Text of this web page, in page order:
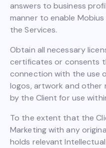
answers to business
manner to enable
the Services.
Obtain all necessary
certificates or consents
connection with the use
logos, artwork and other
by the Client for use
To the extent that the
Marketing with any
holds relevant